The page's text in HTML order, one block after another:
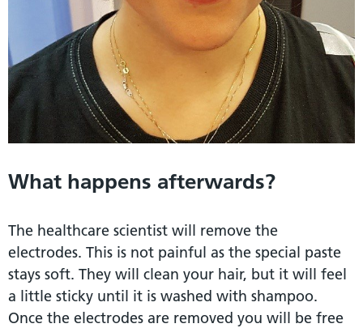
What happens afterwards?
The healthcare scientist will remove the
electrodes. This is not painful as the special paste
stays soft. They will clean your hair, but it will feel
a little sticky until it is washed with shampoo.
Once the electrodes are removed you will be free